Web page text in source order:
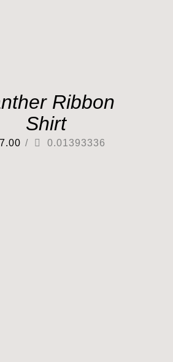
Ribbon
Shirt
/ 0.01393336